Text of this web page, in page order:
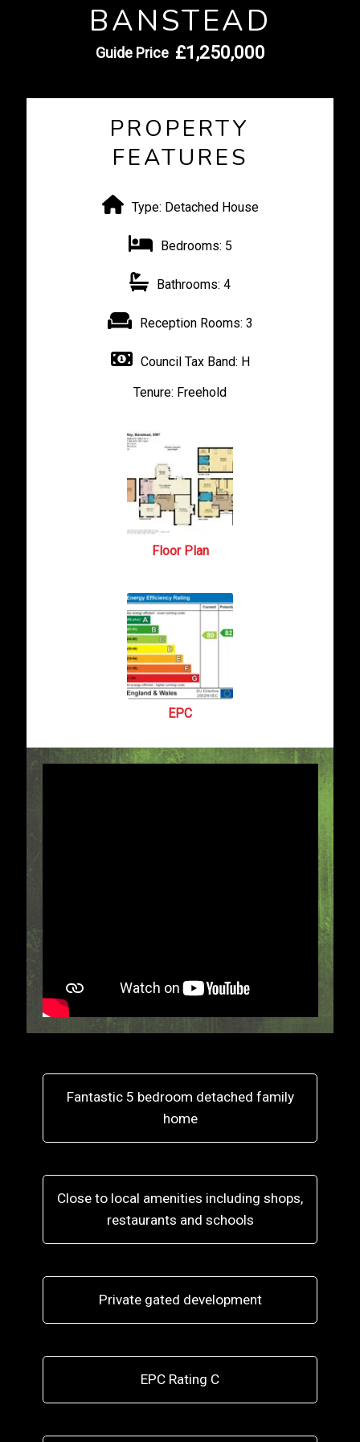
BANSTEAD
£1,250,000
Guide Price
PROPERTY
FEATURES
Type: Detached House
Bedrooms: 5
Bathrooms: 4
Reception Rooms: 3
Council Tax Band: H
Tenure: Freehold
Floor Plan
EPC
Fantastic 5 bedroom detached family
home
Close to local amenities including shops,
restaurants and schools
Private gated development
EPC Rating C